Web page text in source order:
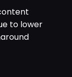
to lower